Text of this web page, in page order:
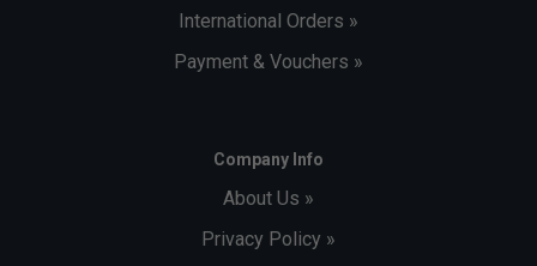
International Orders »
Payment & Vouchers »
Company Info
About Us »
Privacy Policy »